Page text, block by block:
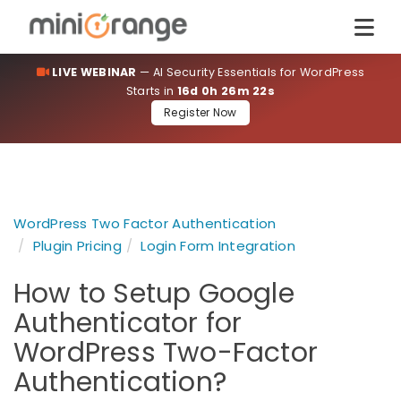
LIVE WEBINAR — AI Security Essentials for WordPress
Starts in16d 0h 26m 21s
Register Now
WordPress Two Factor Authentication
Plugin Pricing
Login Form Integration
How to Setup Google
Authenticator for
WordPress Two-Factor
Authentication?